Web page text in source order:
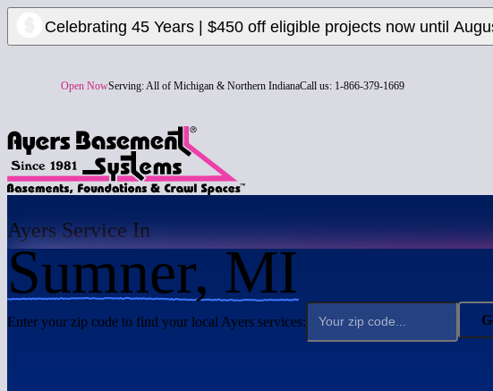
Celebrating 45 Years | $450 off eligible projects now until
Open NowServing: All of Michigan & Northern IndianaCall us: 1-866-379-1669
Ayers Service In
Sumner, MI
Enter your zip code to find your local Ayers services: